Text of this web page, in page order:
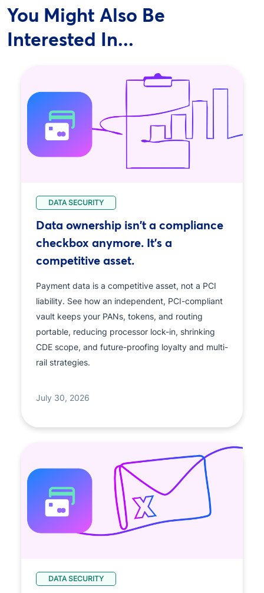
You Might Also Be
Interested In...
DATA SECURITY
Data ownership isn't a compliance
checkbox anymore. It's a
competitive asset.
Payment data is a competitive asset, not a PCI
liability. See how an independent, PCI-compliant
vault keeps your PANs, tokens, and routing
portable, reducing processor lock-in, shrinking
CDE scope, and future-proofing loyalty and multi-
rail strategies.
July 30, 2026
DATA SECURITY